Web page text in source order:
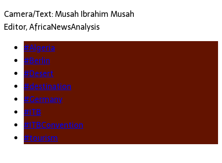
Camera/Text: Musah Ibrahim Musah
Editor, AfricaNewsAnalysis
#Algeria
#Berlin
#Desert
#destination
#Germany
#ITB
#ITBConvention
#tourism